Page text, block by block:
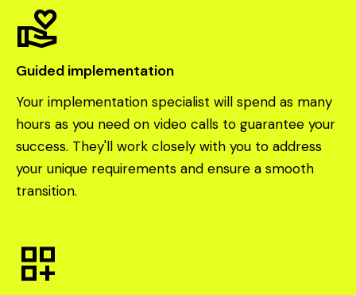
volunteer_activism
Guided implementation
Your implementation specialist will spend as many
hours as you need on video calls to guarantee your
success. They'll work closely with you to address
your unique requirements and ensure a smooth
transition.
dashboard_customize